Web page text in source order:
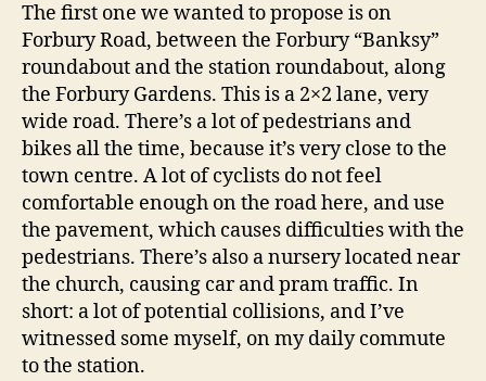
The first one we wanted to propose is on
Forbury Road, between the Forbury “Banksy”
roundabout and the station roundabout, along
the Forbury Gardens. This is a 2×2 lane, very
wide road. There’s a lot of pedestrians and
bikes all the time, because it’s very close to the
town centre. A lot of cyclists do not feel
comfortable enough on the road here, and use
the pavement, which causes difficulties with the
pedestrians. There’s also a nursery located near
the church, causing car and pram traffic. In
short: a lot of potential collisions, and I’ve
witnessed some myself, on my daily commute
to the station.